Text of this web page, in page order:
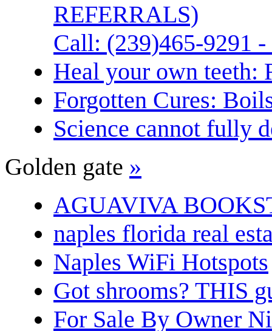
REFERRALS)
Call: (239)465-9291
Heal your own teeth:
Forgotten Cures:
Science cannot fully
Golden gate »
AGUAVIVA
naples florida real
Naples WiFi Hotspots
Got shrooms? THIS
For Sale By Owner